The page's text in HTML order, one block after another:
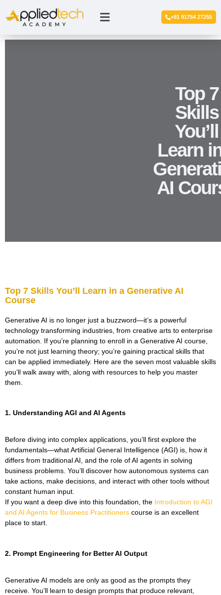
+91 91754 27255
Top 7
Skills
You’ll
Learn
AI
Top 7 Skills You’ll Learn in a Generative AI
Course
Generative AI is no longer just a buzzword—it’s a powerful
technology transforming industries, from creative arts to enterprise
automation. If you’re planning to enroll in a Generative AI course,
you’re not just learning theory; you’re gaining practical skills that
can be applied immediately. Here are the seven most valuable skills
you’ll walk away with, along with resources to help you master
them.
1. Understanding AGI and AI Agents
Before diving into complex applications, you’ll first explore the
fundamentals—what Artificial General Intelligence (AGI) is, how it
differs from traditional AI, and the role of AI agents in solving
business problems. You’ll discover how autonomous systems can
take actions, make decisions, and interact with other tools without
constant human input.
If you want a deep dive into this foundation, the Introduction to AGI
and AI Agents for Business Practitioners course is an excellent
place to start.
2. Prompt Engineering for Better AI Output
Generative AI models are only as good as the prompts they
receive. You’ll learn to design prompts that produce relevant,